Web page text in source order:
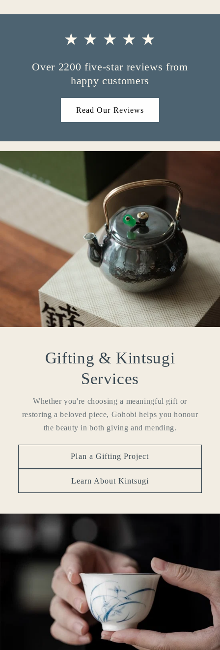
★ ★ ★ ★ ★
Over 2200 five-star reviews from
happy customers
Read Our Reviews
Gifting & Kintsugi
Services
Whether you're choosing a meaningful gift or
restoring a beloved piece, Gohobi helps you honour
the beauty in both giving and mending.
Plan a Gifting Project
Learn About Kintsugi
Login required
wishlist and view your previously saved items.